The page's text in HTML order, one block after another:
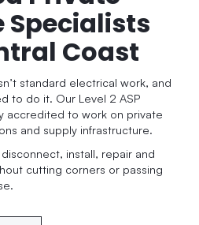
Specialists
Coast
standard electrical work, and
to do it. Our Level 2 ASP
accredited to work on private
and supply infrastructure.
install, repair and
cutting corners or passing